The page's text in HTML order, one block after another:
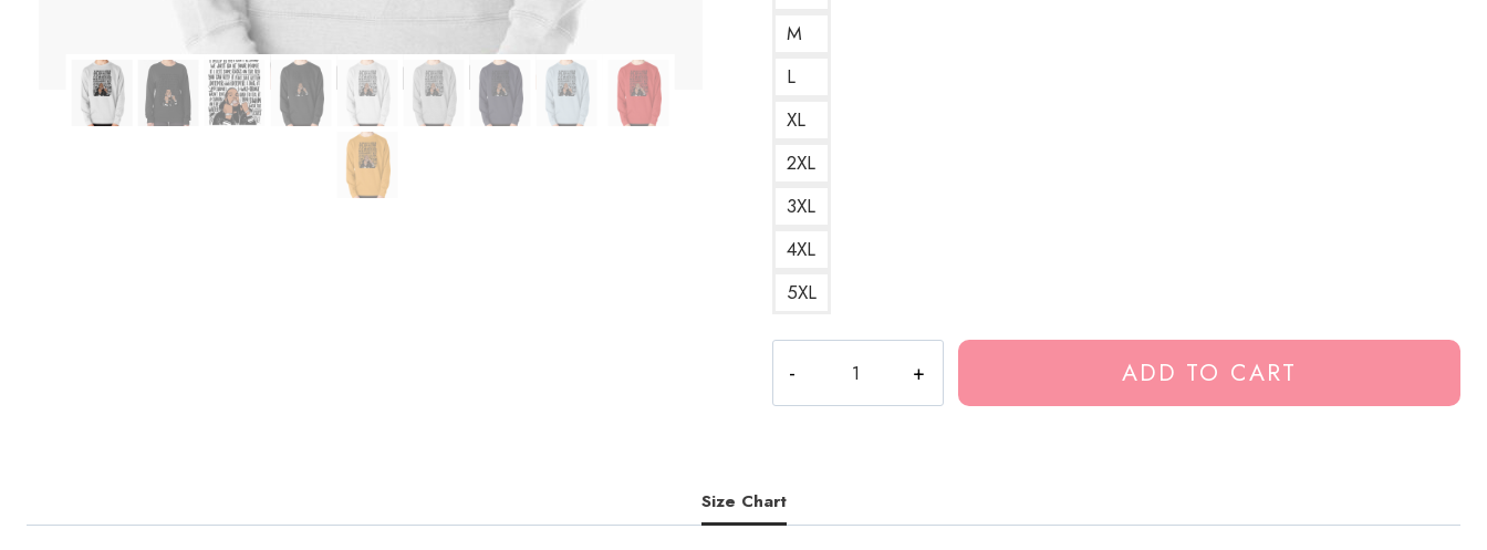
M
L
XL
2XL
3XL
4XL
5XL
Rap
quantity
ADD TO CART
Size Chart